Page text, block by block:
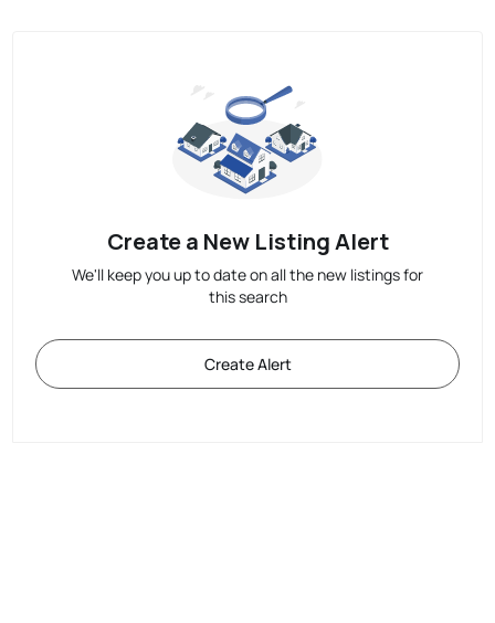
Create a New Listing Alert
We'll keep you up to date on all the new listings for
this search
Create Alert